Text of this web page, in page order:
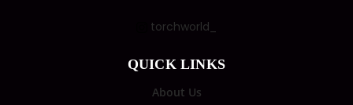
torchworld_
QUICK LINKS
About Us